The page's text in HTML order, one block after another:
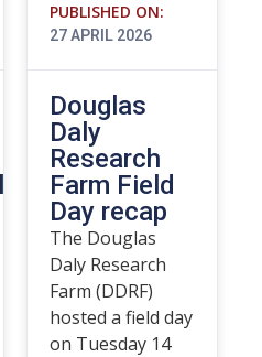
PUBLISHED ON:
27 APRIL 2026
Douglas
Daly
Research
Farm Field
Day recap
The Douglas
Daly Research
Farm (DDRF)
hosted a field day
on Tuesday 14